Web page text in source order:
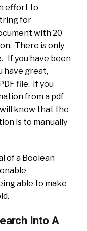
effort to
for
with 20
There is only
If you have been
have great,
file. If you
from a pdf
know that the
is to manually
of a Boolean
able to make
Into A